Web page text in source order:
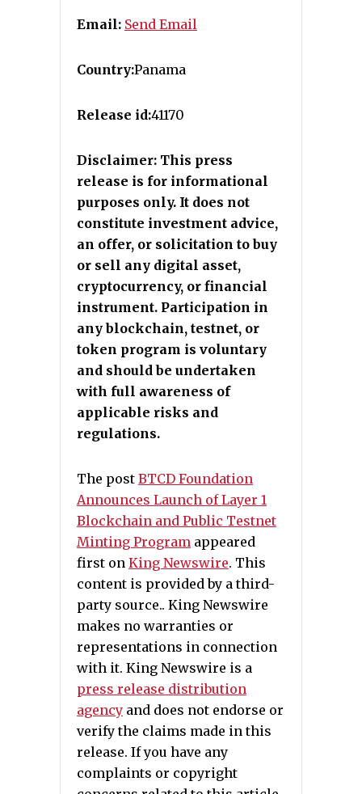
Email: Send Email
Country:Panama
Release id:41170
Disclaimer: This press
release is for informational
purposes only. It does not
constitute investment advice,
an offer, or solicitation to buy
or sell any digital asset,
cryptocurrency, or financial
instrument. Participation in
any blockchain, testnet, or
token program is voluntary
and should be undertaken
with full awareness of
applicable risks and
regulations.
The post BTCD Foundation
Announces Launch of Layer 1
Blockchain and Public Testnet
Minting Program appeared
first on King Newswire. This
content is provided by a third-
party source.. King Newswire
makes no warranties or
representations in connection
with it. King Newswire is a
press release distribution
agency and does not endorse or
verify the claims made in this
release. If you have any
complaints or copyright